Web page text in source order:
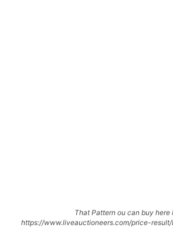
That Pattern ou can buy here
https://www.liveauctioneers.com/price-